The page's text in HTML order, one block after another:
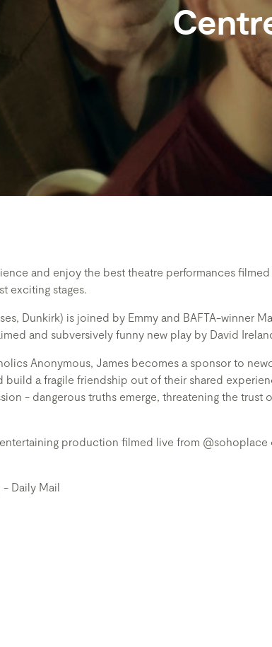
and enjoy the best theatre performances
exciting stages.
Dunkirk) is joined by Emmy and BAFTA-winner
and subversively funny new play by David
Anonymous, James becomes a sponsor to
a fragile friendship out of their shared
- dangerous truths emerge, threatening the trust
production filmed live from @sohoplace
- Daily Mail